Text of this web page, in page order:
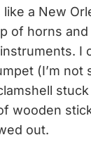
a New
of horns
I
(I’m not
wooden
out.